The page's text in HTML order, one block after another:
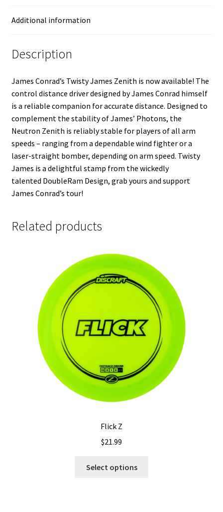
Additional information
Description
James Conrad’s Twisty James Zenith is now available! The
control distance driver designed by James Conrad himself
is a reliable companion for accurate distance. Designed to
complement the stability of James’ Photons, the
Neutron Zenith is reliably stable for players of all arm
speeds – ranging from a dependable wind fighter or a
laser-straight bomber, depending on arm speed. Twisty
James is a delightful stamp from the wickedly
talented DoubleRam Design, grab yours and support
James Conrad’s tour!
Related products
Flick Z
$21.99
Select options